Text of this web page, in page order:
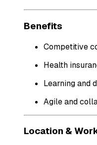
Benefits
Competitive
Health
Learning and
Agile and
Location &